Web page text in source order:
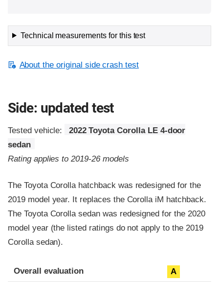
Technical measurements for this test
About the original side crash test
Side: updated test
Tested vehicle:
2022 Toyota Corolla LE 4-door
sedan
Rating applies to 2019-26 models
The Toyota Corolla hatchback was redesigned for the
2019 model year. It replaces the Corolla iM hatchback.
The Toyota Corolla sedan was redesigned for the 2020
model year (the listed ratings do not apply to the 2019
Corolla sedan).
Evaluation criteria
Rating
Overall evaluation A